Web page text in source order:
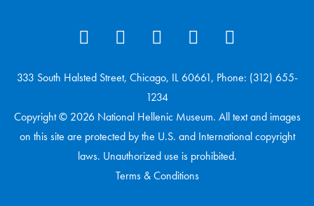
333 South Halsted Street, Chicago, IL 60661, Phone: (312) 655-
1234
Copyright © 2026 National Hellenic Museum. All text and images
on this site are protected by the U.S. and International copyright
laws. Unauthorized use is prohibited.
Terms & Conditions